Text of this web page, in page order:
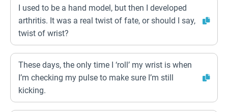
I used to be a hand model, but then I developed
arthritis. It was a real twist of fate, or should I say,
twist of wrist?
These days, the only time I ‘roll’ my wrist is when
I’m checking my pulse to make sure I’m still
kicking.